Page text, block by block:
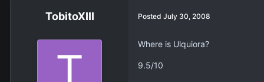
TobitoXIII Posted July 30, 2008
Where is Ulquiora?
9.5/10